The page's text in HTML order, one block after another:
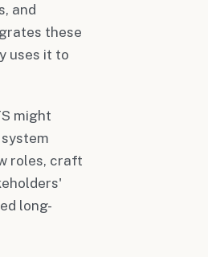
and
these
uses it to
might
roles, craft
long-